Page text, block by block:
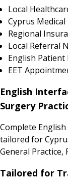
Local
Cyprus
Regional
Local Referral
English Patient
EET
English
Surgery
Complete
tailored for
General Practice,
Tailored for